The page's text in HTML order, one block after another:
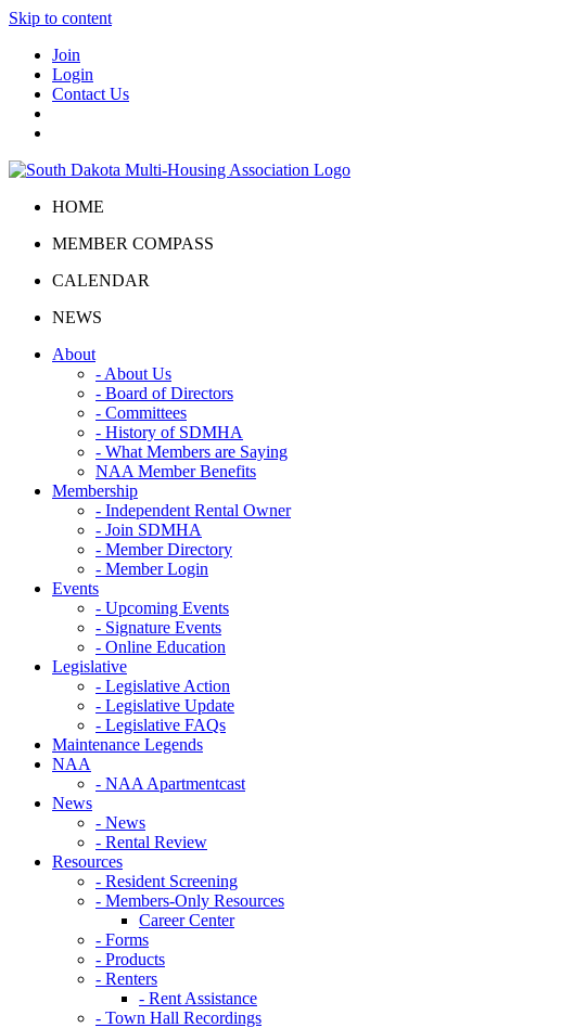
Skip to content
Join
Login
Contact Us
HOME
MEMBER COMPASS
CALENDAR
NEWS
About
- About Us
- Board of Directors
- Committees
- History of SDMHA
- What Members are Saying
NAA Member Benefits
Membership
- Independent Rental Owner
- Join SDMHA
- Member Directory
- Member Login
Events
- Upcoming Events
- Signature Events
- Online Education
Legislative
- Legislative Action
- Legislative Update
- Legislative FAQs
Maintenance Legends
NAA
- NAA Apartmentcast
News
- News
- Rental Review
Resources
- Resident Screening
- Members-Only Resources
Career Center
- Forms
- Products
- Renters
- Rent Assistance
- Town Hall Recordings